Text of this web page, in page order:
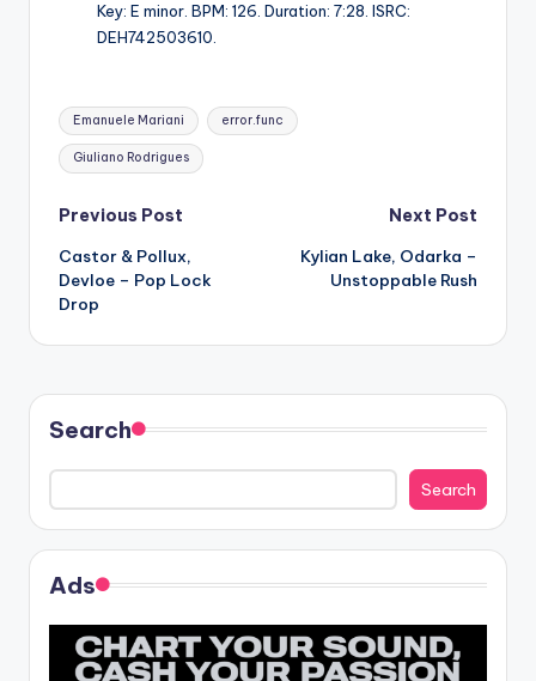
Key: E minor. BPM: 126. Duration: 7:28. ISRC:
DEH742503610.
Tags:
Emanuele Mariani error.func
Giuliano Rodrigues
Post
navigation
Previous Post
Castor & Pollux,
Devloe – Pop Lock
Drop
Next Post
Kylian Lake, Odarka –
Unstoppable Rush
Search
Search
Ads